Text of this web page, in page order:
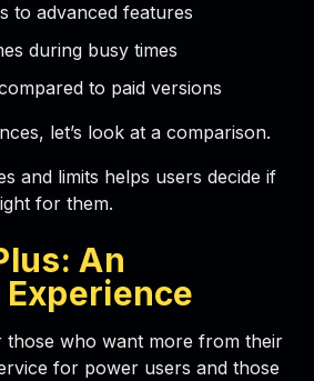
to advanced features
during busy times
to paid versions
let’s look at a comparison.
and limits helps users decide if
for them.
An
those who want more from their
for power users and those